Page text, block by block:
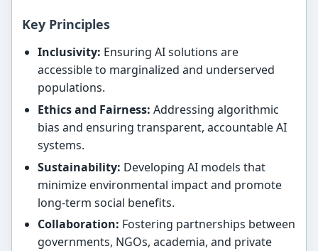
Key Principles
Inclusivity: Ensuring AI solutions are
accessible to marginalized and underserved
populations.
Ethics and Fairness: Addressing algorithmic
bias and ensuring transparent, accountable AI
systems.
Sustainability: Developing AI models that
minimize environmental impact and promote
long-term social benefits.
Collaboration: Fostering partnerships between
governments, NGOs, academia, and private